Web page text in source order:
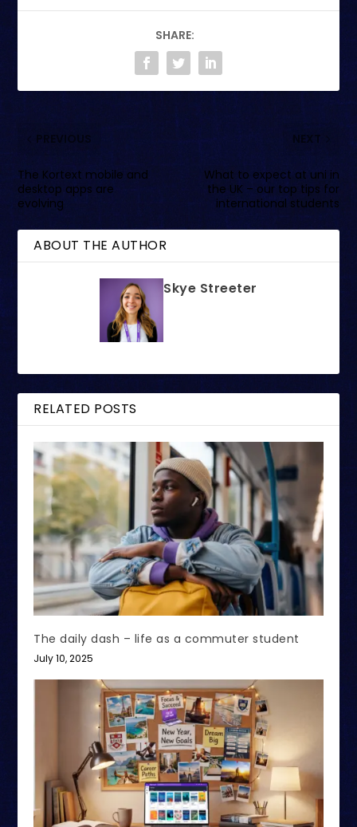
SHARE:
PREVIOUS
The Kortext mobile and
desktop apps are
evolving
NEXT
What to expect at uni in
the UK – our top tips for
international students
ABOUT THE AUTHOR
Skye Streeter
RELATED POSTS
The daily dash – life as a commuter student
July 10, 2025